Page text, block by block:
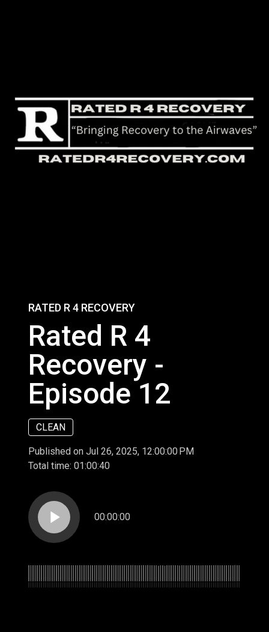
RATED R 4 RECOVERY
Rated R 4
Recovery -
Episode 12
CLEAN
Published on Jul 26, 2025, 12:00:00 PM
Total time: 01:00:40
play_arrow 00:00:00